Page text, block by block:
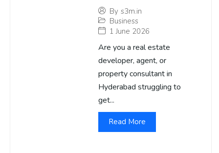
By s3m.in
Business
1 June 2026
Are you a real estate
developer, agent, or
property consultant in
Hyderabad struggling to
get...
Read More